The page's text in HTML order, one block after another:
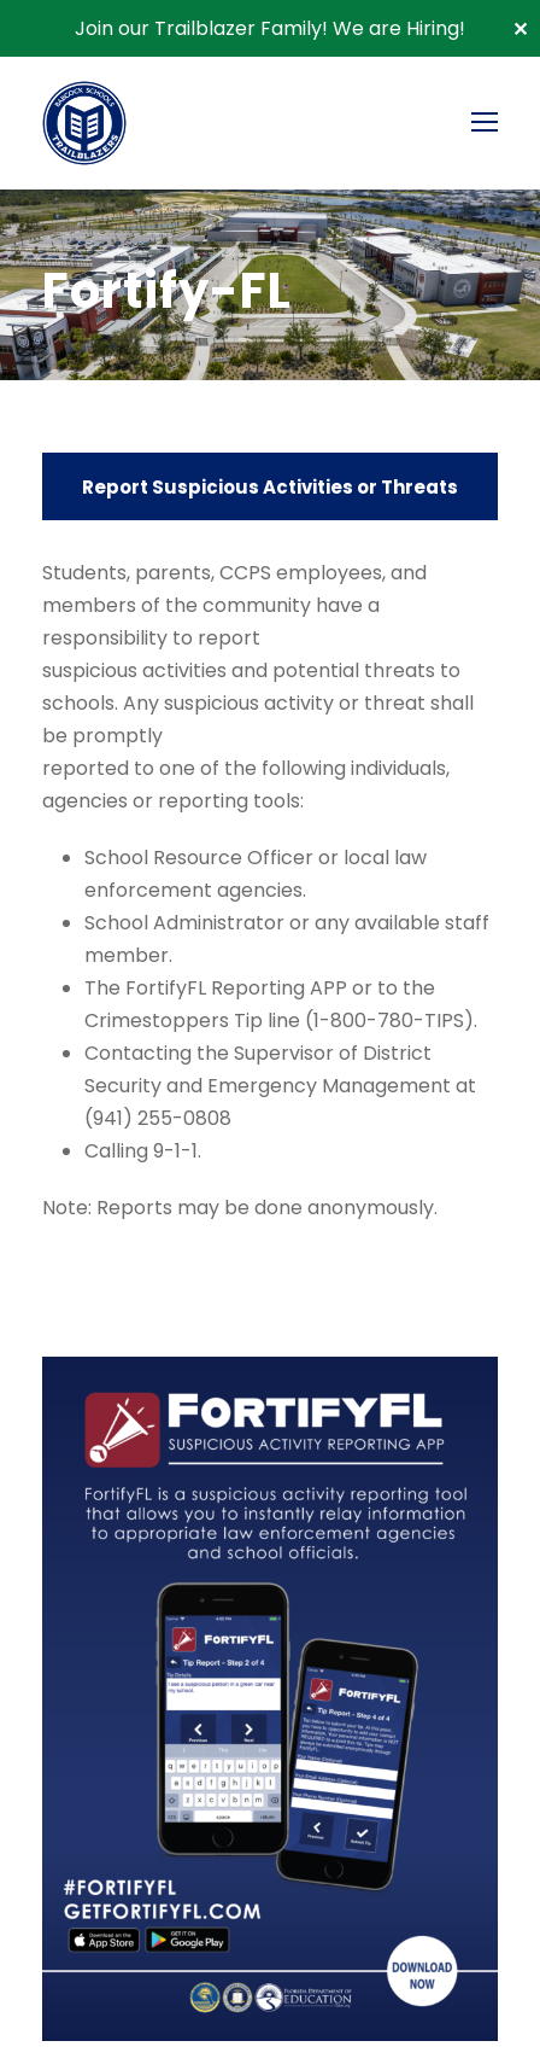
Join our Trailblazer Family! We are Hiring! ✕
Fortify-FL
Report Suspicious Activities or Threats
Students, parents, CCPS employees, and
members of the community have a
responsibility to report
suspicious activities and potential threats to
schools. Any suspicious activity or threat shall
be promptly
reported to one of the following individuals,
agencies or reporting tools:
School Resource Officer or local law
enforcement agencies.
School Administrator or any available staff
member.
The FortifyFL Reporting APP or to the
Crimestoppers Tip line (1-800-780-TIPS).
Contacting the Supervisor of District
Security and Emergency Management at
(941) 255-0808
Calling 9-1-1.
Note: Reports may be done anonymously.